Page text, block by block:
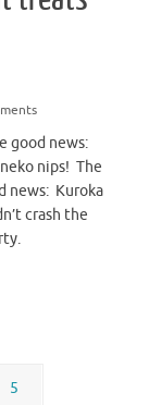
good news:
nips! The
news: Kuroka
crash the
5